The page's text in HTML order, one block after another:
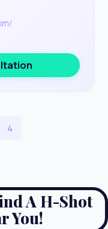
4
A H-Shot
You!